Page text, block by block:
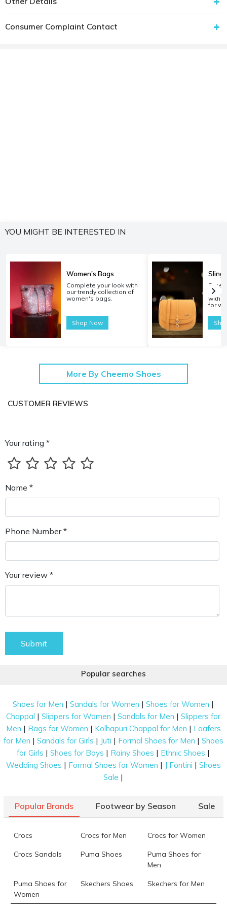
Consumer Complaint Contact
YOU MIGHT BE INTERESTED IN
Women's Bags
Complete your look with
our trendy collection of
women's bags.
Shop Now
Sling
with
for
More By Cheemo Shoes
CUSTOMER REVIEWS
Your rating *
Name *
Phone Number *
Your review *
Submit
Popular searches
Shoes for Men |Sandals for Women |Shoes for Women |
Chappal |Slippers for Women |Sandals for Men |Slippers for
Men | Bags for Women | Kolhapuri Chappal for Men | Loafers
for Men | Sandals for Girls | Juti | Formal Shoes for Men | Shoes
for Girls |Shoes for Boys | Rainy Shoes | Ethnic Shoes |
Wedding Shoes | Formal Shoes for Women | J Fontini | Shoes
Sale |
Popular Brands Footwear by Season Sale
Crocs Crocs for Men Crocs for Women
Crocs Sandals Puma Shoes
Puma Shoes for
Men
Puma Shoes for
Women
Skechers Shoes Skechers for Men